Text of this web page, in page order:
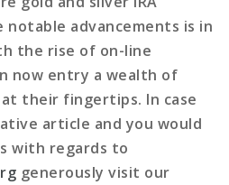
notable advancements is in
the rise of on-line
now entry a wealth of
their fingertips. In case
article and you would
with regards to
generously visit our